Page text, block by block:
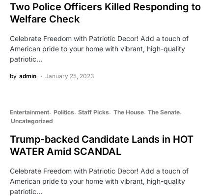
Two Police Officers Killed Responding to
Welfare Check
Celebrate Freedom with Patriotic Decor! Add a touch of
American pride to your home with vibrant, high-quality
patriotic…
by admin January 25, 2023
Entertainment Politics Staff Picks The House The Senate
Uncategorized
Trump-backed Candidate Lands in HOT
WATER Amid SCANDAL
Celebrate Freedom with Patriotic Decor! Add a touch of
American pride to your home with vibrant, high-quality
patriotic…